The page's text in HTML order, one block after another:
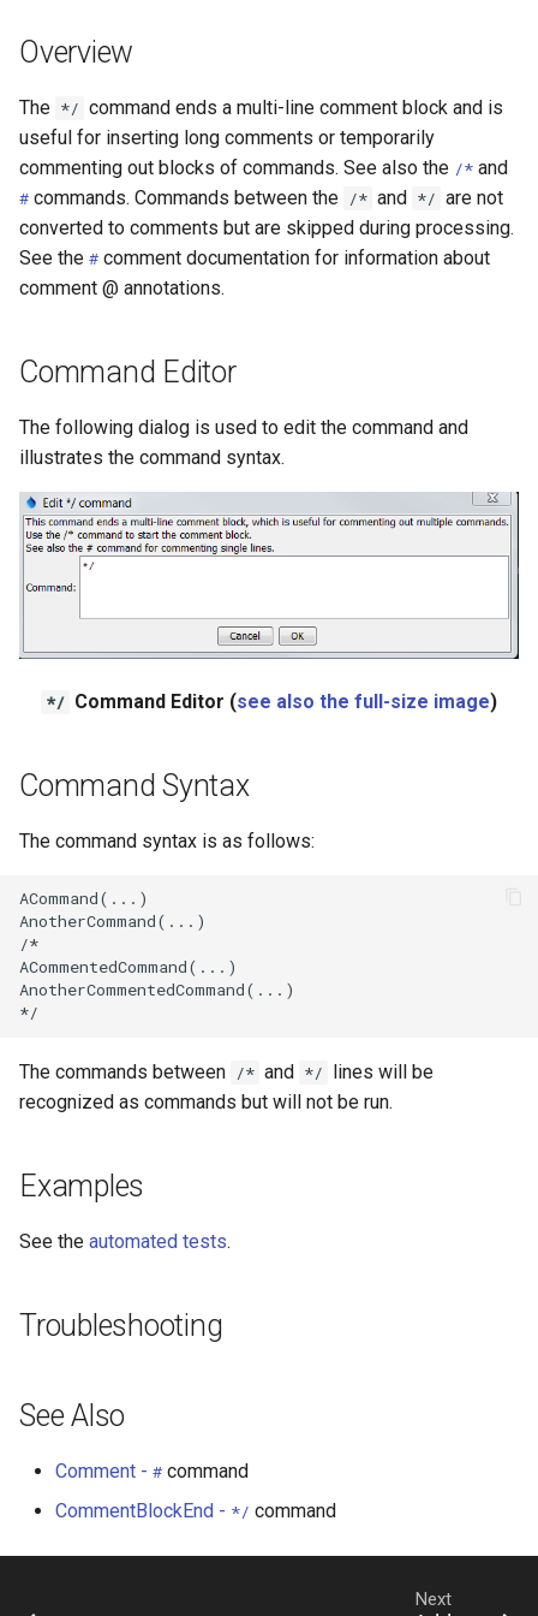
Delft FEWS PI XML
Generic Database
HydroJSON
MODSIM
NDFD
NRCS AWDB
NWSRFS ESP Trace
Ensemble
NWSRFS FS5Files
ReclamationHDB
RiversideDB
RiverWare
StateCU Model
USGS NWIS Groundwater
USGS NWIS Instananeous
Version 7
Version 6
Overview
The */ command ends a multi-line comment block and is
useful for inserting long comments or temporarily
commenting out blocks of commands. See also the /* and
# commands. Commands between the /* and */ are not
converted to comments but are skipped during processing.
See the # comment documentation for information about
comment @ annotations.
Command Editor
The following dialog is used to edit the command and
illustrates the command syntax.
*/ Command Editor (see also the full-size image)
Command Syntax
The command syntax is as follows:
ACommand(...)
AnotherCommand(...)
/*
ACommentedCommand(...)
AnotherCommentedCommand(...)
The commands between /* and */ lines will be
recognized as commands but will not be run.
Examples
See the automated tests.
Troubleshooting
See Also
Comment - # command
CommentBlockEnd - */ command
Next